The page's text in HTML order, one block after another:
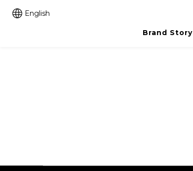
English
Brand Story